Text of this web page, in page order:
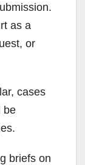
as a
or
cases
be
briefs on